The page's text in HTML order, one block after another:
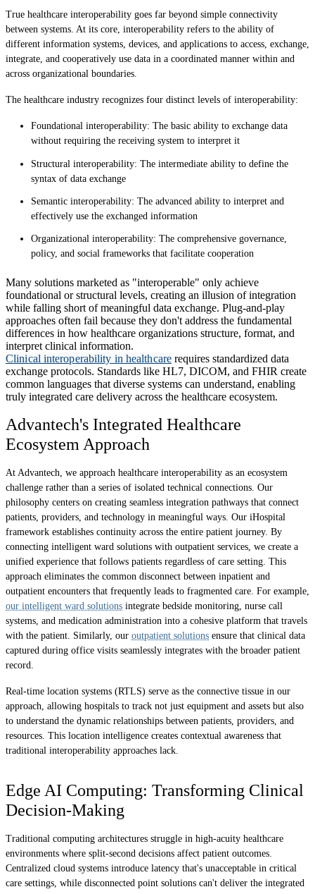
True healthcare interoperability goes far beyond simple connectivity
between systems. At its core, interoperability refers to the ability of
different information systems, devices, and applications to access, exchange,
integrate, and cooperatively use data in a coordinated manner within and
across organizational boundaries.
The healthcare industry recognizes four distinct levels of interoperability:
Foundational interoperability: The basic ability to exchange data
without requiring the receiving system to interpret it
Structural interoperability: The intermediate ability to define the
syntax of data exchange
Semantic interoperability: The advanced ability to interpret and
effectively use the exchanged information
Organizational interoperability: The comprehensive governance,
policy, and social frameworks that facilitate cooperation
Many solutions marketed as "interoperable" only achieve
foundational or structural levels, creating an illusion of integration
while falling short of meaningful data exchange. Plug-and-play
approaches often fail because they don't address the fundamental
differences in how healthcare organizations structure, format, and
interpret clinical information.
Clinical interoperability in healthcarerequires standardized data
exchange protocols. Standards like HL7, DICOM, and FHIR create
common languages that diverse systems can understand, enabling
truly integrated care delivery across the healthcare ecosystem.
Advantech's Integrated Healthcare
Ecosystem Approach
At Advantech, we approach healthcare interoperability as an ecosystem
challenge rather than a series of isolated technical connections. Our
philosophy centers on creating seamless integration pathways that connect
patients, providers, and technology in meaningful ways. Our iHospital
framework establishes continuity across the entire patient journey. By
connecting intelligent ward solutions with outpatient services, we create a
unified experience that follows patients regardless of care setting. This
approach eliminates the common disconnect between inpatient and
outpatient encounters that frequently leads to fragmented care. For example,
our intelligent ward solutions integrate bedside monitoring, nurse call
systems, and medication administration into a cohesive platform that travels
with the patient. Similarly, our outpatient solutions ensure that clinical data
captured during office visits seamlessly integrates with the broader patient
record.
Real-time location systems (RTLS) serve as the connective tissue in our
approach, allowing hospitals to track not just equipment and assets but also
to understand the dynamic relationships between patients, providers, and
resources. This location intelligence creates contextual awareness that
traditional interoperability approaches lack.
Edge AI Computing: Transforming Clinical
Decision-Making
Traditional computing architectures struggle in high-acuity healthcare
environments where split-second decisions affect patient outcomes.
Centralized cloud systems introduce latency that's unacceptable in critical
care settings, while disconnected point solutions can't deliver the integrated